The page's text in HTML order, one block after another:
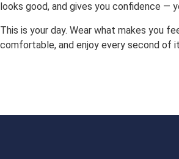
looks good, and gives you confidence —
This is your day. Wear what makes you
comfortable, and enjoy every second of